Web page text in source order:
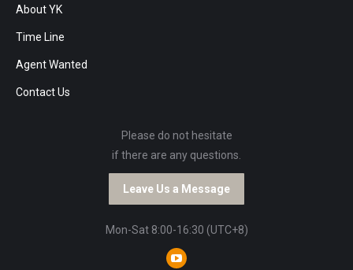
About YK
Time Line
Agent Wanted
Contact Us
Please do not hesitate
if there are any questions.
Leave Us a Message
Mon-Sat 8:00-16:30 (UTC+8)